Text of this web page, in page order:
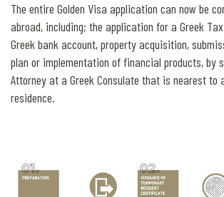
The entire Golden Visa application can now be
abroad, including; the application for a Greek
Greek bank account, property acquisition,
plan or implementation of financial products, by
Attorney at a Greek Consulate that is nearest to
residence.